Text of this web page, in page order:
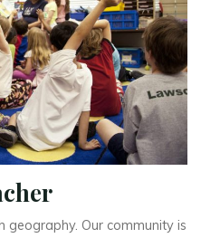
geography. Our community is